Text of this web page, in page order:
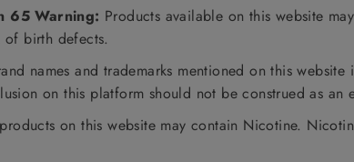
65 Warning: Products available on this website
of birth defects.
names and trademarks mentioned on this
on this platform should not be construed as an
on this website may contain Nicotine.